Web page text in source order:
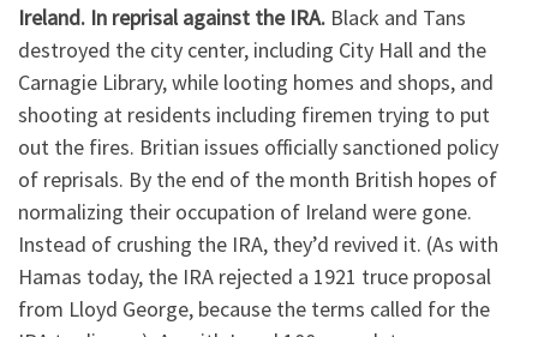
Ireland. In reprisal against the IRA. Black and Tans
destroyed the city center, including City Hall and the
Carnagie Library, while looting homes and shops, and
shooting at residents including firemen trying to put
out the fires. Britian issues officially sanctioned policy
of reprisals. By the end of the month British hopes of
normalizing their occupation of Ireland were gone.
Instead of crushing the IRA, they’d revived it. (As with
Hamas today, the IRA rejected a 1921 truce proposal
from Lloyd George, because the terms called for the